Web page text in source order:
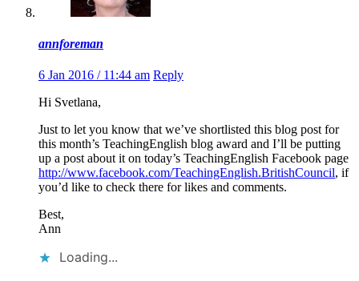
annforeman
6 Jan 2016 / 11:44 am Reply
Hi Svetlana,
Just to let you know that we’ve shortlisted this blog post for
this month’s TeachingEnglish blog award and I’ll be putting
up a post about it on today’s TeachingEnglish Facebook page
http://www.facebook.com/TeachingEnglish.BritishCouncil, if
you’d like to check there for likes and comments.
Best,
Ann
Loading...